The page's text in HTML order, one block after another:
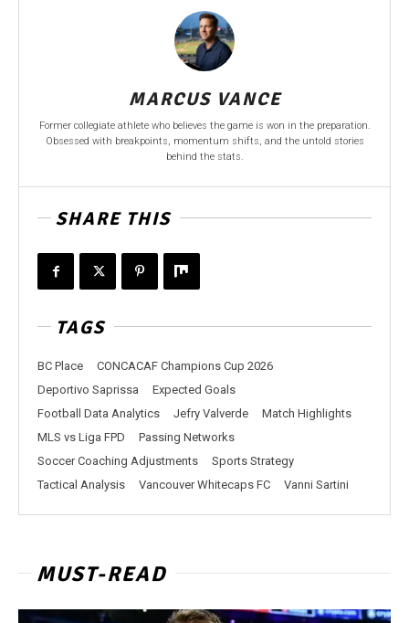
MARCUS VANCE
Former collegiate athlete who believes the game is won in the preparation.
Obsessed with breakpoints, momentum shifts, and the untold stories
behind the stats.
SHARE THIS
TAGS
BC Place
CONCACAF Champions Cup 2026
Deportivo Saprissa
Expected Goals
Football Data Analytics
Jefry Valverde
Match Highlights
MLS vs Liga FPD
Passing Networks
Soccer Coaching Adjustments
Sports Strategy
Tactical Analysis
Vancouver Whitecaps FC Vanni Sartini
MUST-READ